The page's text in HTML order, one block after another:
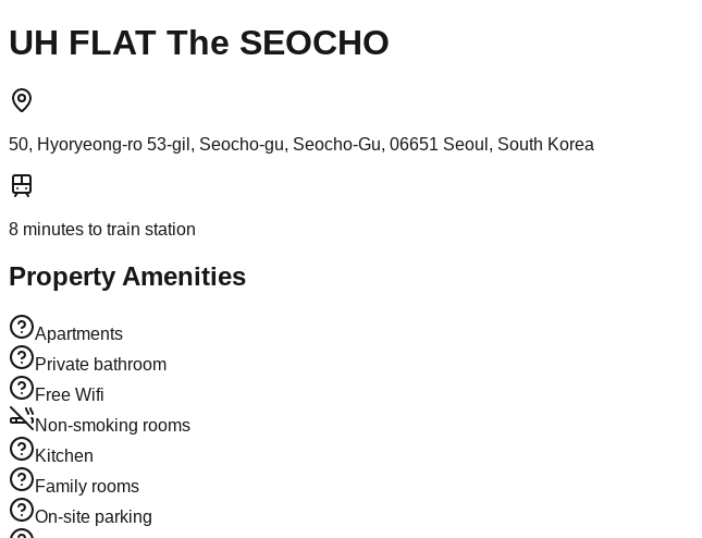
UH FLAT The SEOCHO
50, Hyoryeong-ro 53-gil, Seocho-gu, Seocho-Gu, 06651 Seoul, South Korea
8 minutes to train station
Property Amenities
Apartments
Private bathroom
Free Wifi
Non-smoking rooms
Kitchen
Family rooms
On-site parking